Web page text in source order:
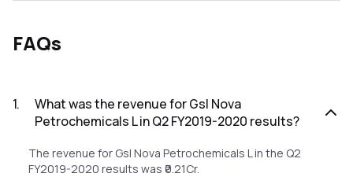
FAQs
1.
What was the revenue for Gsl Nova
Petrochemicals L in Q2 FY2019-2020 results?
The revenue for Gsl Nova Petrochemicals L in the Q2
FY2019-2020 results was ₹0.21Cr.